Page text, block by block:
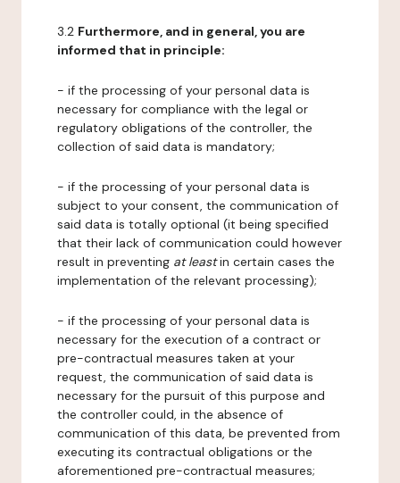
3.2 Furthermore, and in general, you are
informed that in principle:
- if the processing of your personal data is
necessary for compliance with the legal or
regulatory obligations of the controller, the
collection of said data is mandatory;
- if the processing of your personal data is
subject to your consent, the communication of
said data is totally optional (it being specified
that their lack of communication could however
result in preventing at leastin certain cases the
implementation of the relevant processing);
- if the processing of your personal data is
necessary for the execution of a contract or
pre-contractual measures taken at your
request, the communication of said data is
necessary for the pursuit of this purpose and
the controller could, in the absence of
communication of this data, be prevented from
executing its contractual obligations or the
aforementioned pre-contractual measures;